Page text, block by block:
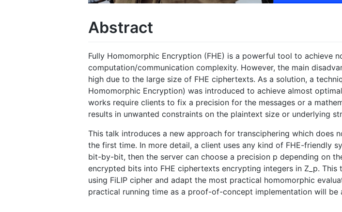
Abstract
Fully Homomorphic Encryption (FHE) is a powerful tool to achieve
computation/communication complexity. However, the main
high due to the large size of FHE ciphertexts. As a solution, a
Homomorphic Encryption) was introduced to achieve almost
works require clients to fix a precision for the messages or a
results in unwanted constraints on the plaintext size or underlying
This talk introduces a new approach for transciphering which does
the first time. In more detail, a client uses any kind of FHE-friendly
bit-by-bit, then the server can choose a precision p depending on
encrypted bits into FHE ciphertexts encrypting integers in Z_p.
using FiLIP cipher and adapt the most practical homomorphic
practical running time as a proof-of-concept implementation will be